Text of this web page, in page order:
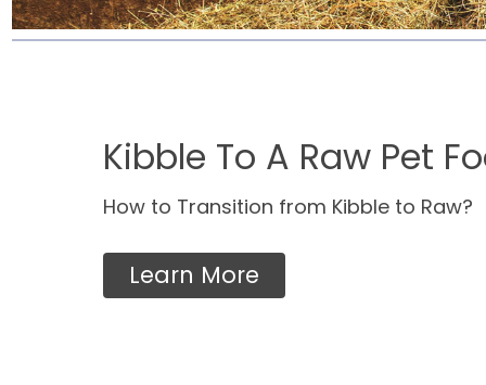
Kibble To A Raw Pet
How to Transition from Kibble to Raw?
Learn More